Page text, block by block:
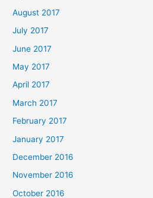
August 2017
July 2017
June 2017
May 2017
April 2017
March 2017
February 2017
January 2017
December 2016
November 2016
October 2016